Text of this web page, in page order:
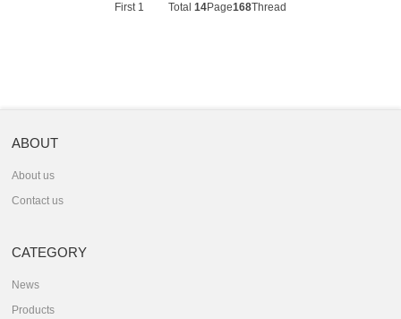
First 1 Total 14Page168Thread
ABOUT
About us
Contact us
CATEGORY
News
Products